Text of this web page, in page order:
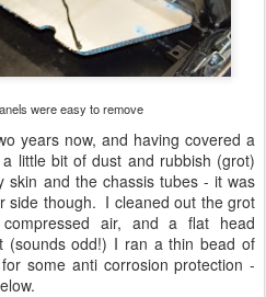
were easy to remove
years now, and having covered a
little bit of dust and rubbish (grot)
skin and the chassis tubes - it was
side though. I cleaned out the grot
air, and a flat head
odd!) I ran a thin bead of
some anti corrosion protection -